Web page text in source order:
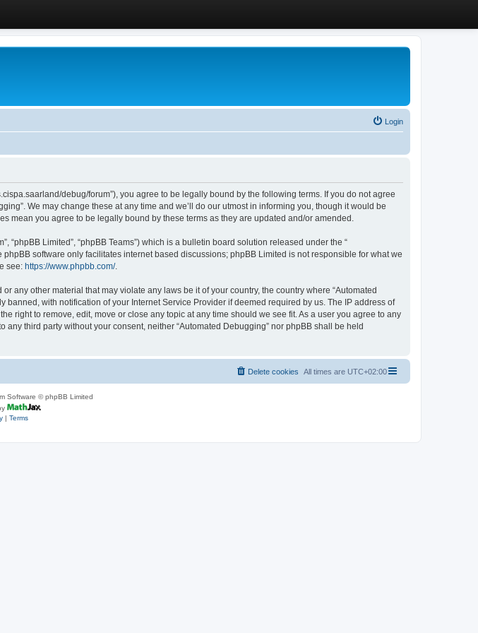
Login
debug/forum”), you agree to be legally bound by the following terms. If you do not agree
We may change these at any time and we’ll do our utmost in informing you, though it would be
mean you agree to be legally bound by these terms as they are updated and/or amended.
“phpBB Limited”, “phpBB Teams”) which is a bulletin board solution released under the “
phpBB software only facilitates internet based discussions; phpBB Limited is not responsible for what we
see: https://www.phpbb.com/.
any other material that may violate any laws be it of your country, the country where “Automated
with notification of your Internet Service Provider if deemed required by us. The IP address of
right to remove, edit, move or close any topic at any time should we see fit. As a user you agree to any
third party without your consent, neither “Automated Debugging” nor phpBB shall be held
All times are UTC+02:00
Delete cookies
Software © phpBB Limited
| Terms